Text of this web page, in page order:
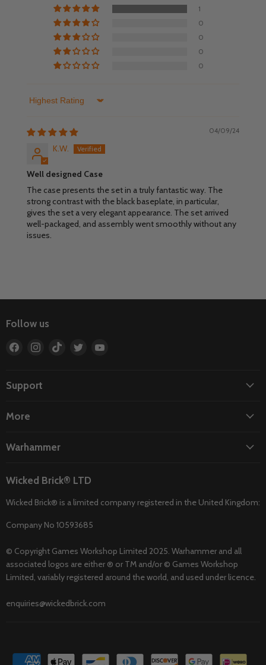
1
0
0
0
0
Sort by
04/09/24
K.W.
Well designed Case
The case presents the set in a truly fantastic way. The
strong contrast with the black baseplate, in particular,
gives the set a very elegant appearance. The set arrived
well-packaged, and assembly went smoothly without any
issues.
Follow us
Find
Facebook
Find
Find
Find
Support
More
Warhammer
Wicked Brick® LTD
Wicked Brick® is a limited company registered in the United Kingdom:
Company No 10593685
© Copyright Games Workshop Limited 2025. Warhammer and all
associated logos are either ® or TM and/or © Games Workshop
Limited, variably registered around the world, and used under licence.
enquiries@wickedbrick.com